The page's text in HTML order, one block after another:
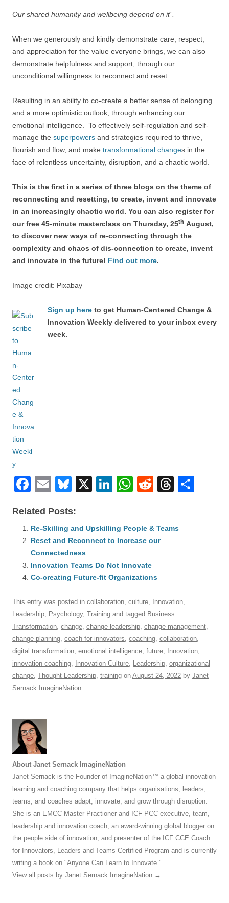
Our shared humanity and wellbeing depend on it”.
When we generously and kindly demonstrate care, respect,
and appreciation for the value everyone brings, we can also
demonstrate helpfulness and support, through our
unconditional willingness to reconnect and reset.
Resulting in an ability to co-create a better sense of belonging
and a more optimistic outlook, through enhancing our
emotional intelligence. To effectively self-regulation and self-
manage the superpowers and strategies required to thrive,
flourish and flow, and make transformational changes in the
face of relentless uncertainty, disruption, and a chaotic world.
This is the first in a series of three blogs on the theme of
reconnecting and resetting, to create, invent and innovate
in an increasingly chaotic world. You can also register for
our free 45-minute masterclass on Thursday, 25th August,
to discover new ways of re-connecting through the
complexity and chaos of dis-connection to create, invent
and innovate in the future! Find out more.
Image credit: Pixabay
Sign up here to get Human-Centered Change &
Innovation Weekly delivered to your inbox every
week.
F
c
e
b
o
o
k
E
ail
Bl
e
sk
y
X
Li
e
n
W
s
p
p
R
di
T
a
Related Posts:
Re-Skilling and Upskilling People & Teams
Reset and Reconnect to Increase our
Connectedness
Innovation Teams Do Not Innovate
Co-creating Future-fit Organizations
This entry was posted in collaboration, culture, Innovation,
Leadership, Psychology, Training and tagged Business
Transformation, change, change leadership, change management,
change planning, coach for innovators, coaching, collaboration,
digital transformation, emotional intelligence, future, Innovation,
innovation coaching, Innovation Culture, Leadership, organizational
change, Thought Leadership, training on August 24, 2022 by Janet
Sernack ImagineNation.
About Janet Sernack ImagineNation
Janet Sernack is the Founder of ImagineNation™ a global innovation
learning and coaching company that helps organisations, leaders,
teams, and coaches adapt, innovate, and grow through disruption.
She is an EMCC Master Practioner and ICF PCC executive, team,
leadership and innovation coach, an award-winning global blogger on
the people side of innovation, and presenter of the ICF CCE Coach
for Innovators, Leaders and Teams Certified Program and is currently
writing a book on "Anyone Can Learn to Innovate."
View all posts by Janet Sernack ImagineNation →